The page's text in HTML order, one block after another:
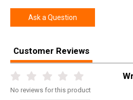
Height 3.0000
Weight 4.5000
Product
Rebate
Online Only: 10% off
ammunition with
Ask a Question
Customer Reviews
No reviews for this product